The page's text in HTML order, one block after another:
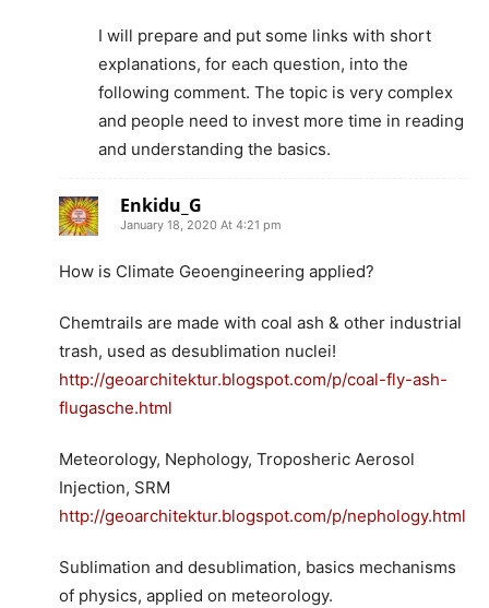
I will prepare and put some links with short
explanations, for each question, into the
following comment. The topic is very complex
and people need to invest more time in reading
and understanding the basics.
Enkidu_G
January 18, 2020 At 4:21 pm
How is Climate Geoengineering applied?
Chemtrails are made with coal ash & other industrial
trash, used as desublimation nuclei!
http://geoarchitektur.blogspot.com/p/coal-fly-ash-
flugasche.html
Meteorology, Nephology, Troposheric Aerosol
Injection, SRM
http://geoarchitektur.blogspot.com/p/nephology.html
Sublimation and desublimation, basics mechanisms
of physics, applied on meteorology.